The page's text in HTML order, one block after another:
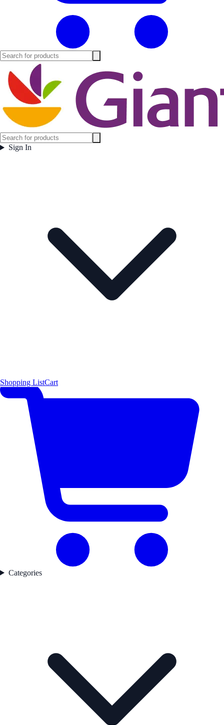
Sign In
Shopping ListCart
Categories